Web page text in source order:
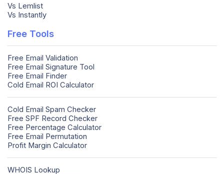
Vs Lemlist
Vs Instantly
Free Tools
Free Email Validation
Free Email Signature Tool
Free Email Finder
Cold Email ROI Calculator
Cold Email Spam Checker
Free SPF Record Checker
Free Percentage Calculator
Free Email Permutation
Profit Margin Calculator
WHOIS Lookup